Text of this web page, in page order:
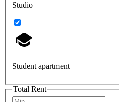
Studio
Student apartment
Total Rent